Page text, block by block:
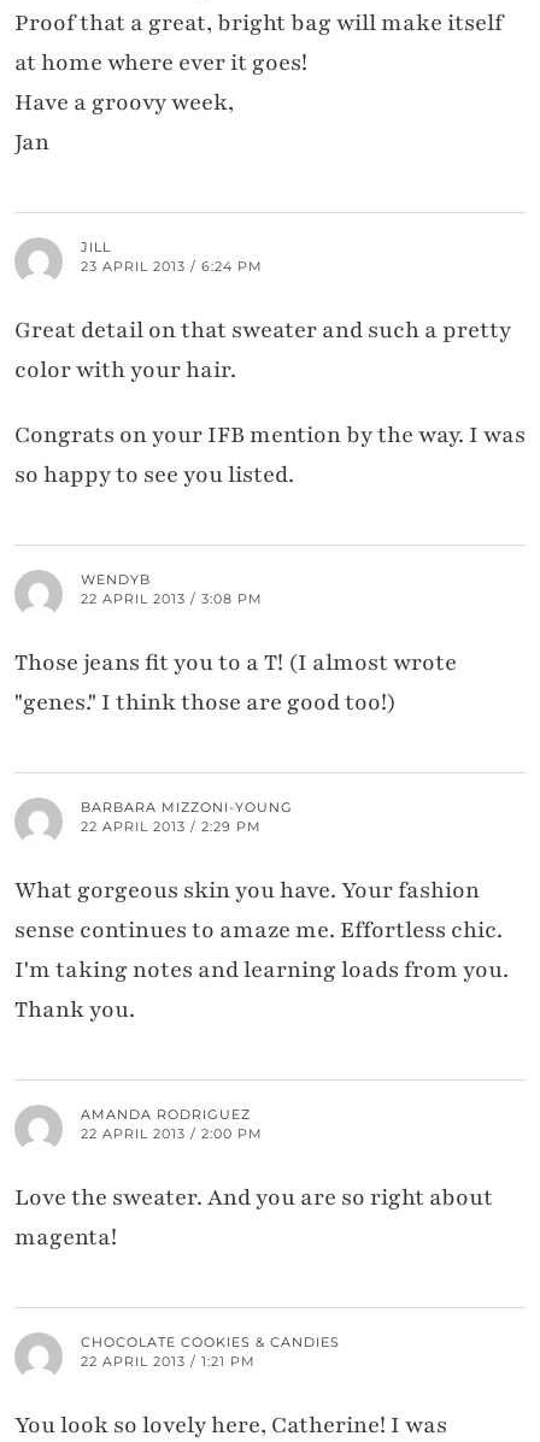
Proof that a great, bright bag will make itself
at home where ever it goes!
Have a groovy week,
Jan
JILL
23 APRIL 2013 / 6:24 PM
Great detail on that sweater and such a pretty
color with your hair.
Congrats on your IFB mention by the way. I was
so happy to see you listed.
WENDYB
22 APRIL 2013 / 3:08 PM
Those jeans fit you to a T! (I almost wrote
"genes." I think those are good too!)
BARBARA MIZZONI-YOUNG
22 APRIL 2013 / 2:29 PM
What gorgeous skin you have. Your fashion
sense continues to amaze me. Effortless chic.
I'm taking notes and learning loads from you.
Thank you.
AMANDA RODRIGUEZ
22 APRIL 2013 / 2:00 PM
Love the sweater. And you are so right about
magenta!
CHOCOLATE COOKIES & CANDIES
22 APRIL 2013 / 1:21 PM
You look so lovely here, Catherine! I was